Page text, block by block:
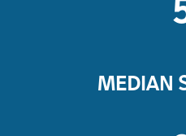
MEDIAN